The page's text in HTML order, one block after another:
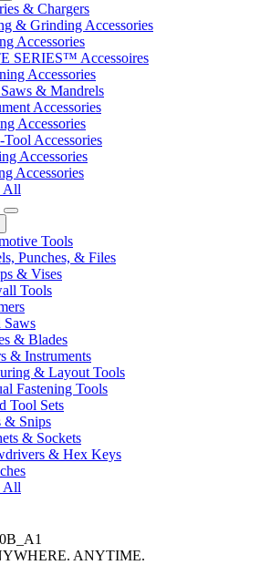
& Chargers
& Grinding Accessories
Accessories
SERIES™ Accessoires
Accessories
& Mandrels
Accessories
Accessories
Accessories
Accessories
Accessories
All
Tools
Punches, & Files
& Vises
Tools
Saws
& Blades
& Instruments
& Layout Tools
Fastening Tools
Tool Sets
& Snips
& Sockets
& Hex Keys
All
ANYTIME.